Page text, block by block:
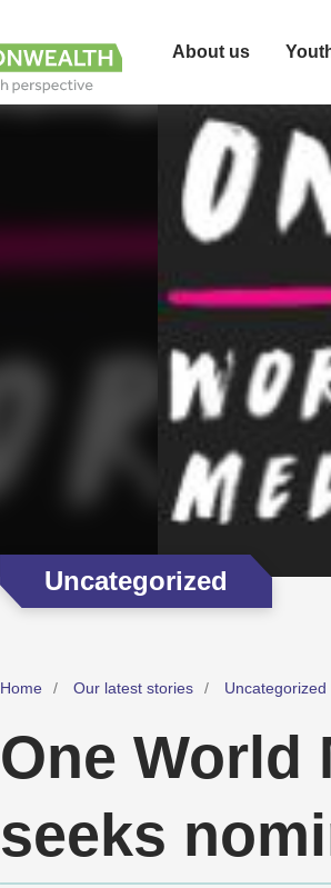
About us
Uncategorized
Home Our latest stories Uncategorized
One World
seeks